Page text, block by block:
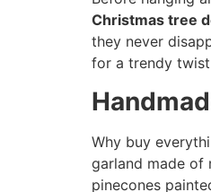
Christmas tree
they never
for a trendy
Why buy
garland made of
pinecones